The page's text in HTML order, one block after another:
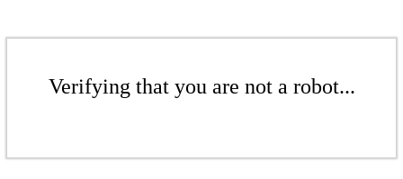
Verifying that you are not a robot...